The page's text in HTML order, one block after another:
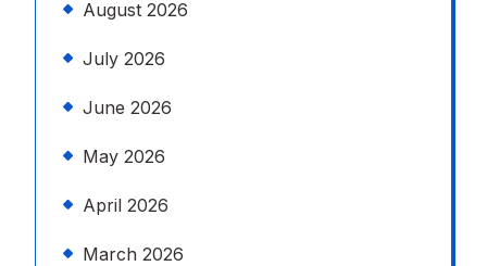
August 2026
July 2026
June 2026
May 2026
April 2026
March 2026